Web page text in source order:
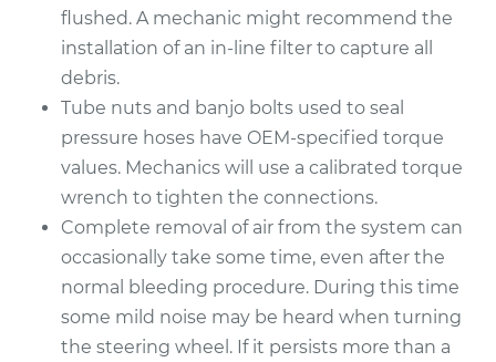
flushed. A mechanic might recommend the
installation of an in-line filter to capture all
debris.
Tube nuts and banjo bolts used to seal
pressure hoses have OEM-specified torque
values. Mechanics will use a calibrated torque
wrench to tighten the connections.
Complete removal of air from the system can
occasionally take some time, even after the
normal bleeding procedure. During this time
some mild noise may be heard when turning
the steering wheel. If it persists more than a